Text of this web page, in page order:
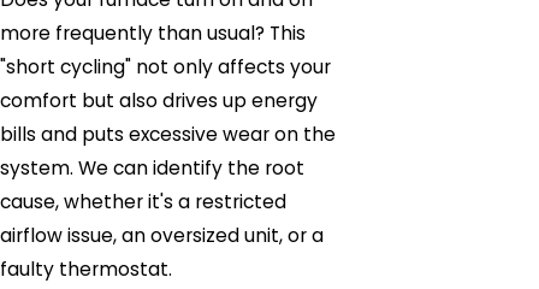
more frequently than usual? This
"short cycling" not only affects your
comfort but also drives up energy
bills and puts excessive wear on the
system. We can identify the root
cause, whether it's a restricted
airflow issue, an oversized unit, or a
faulty thermostat.